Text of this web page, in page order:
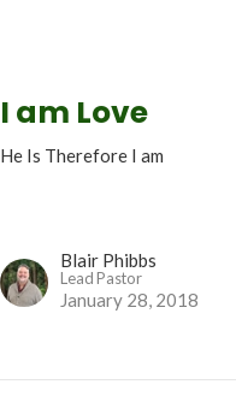
I am Love
He Is Therefore I am
Blair Phibbs
Lead Pastor
January 28, 2018